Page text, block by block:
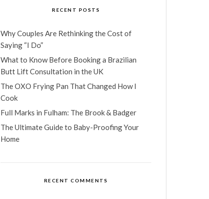
RECENT POSTS
Why Couples Are Rethinking the Cost of
Saying “I Do”
What to Know Before Booking a Brazilian
Butt Lift Consultation in the UK
The OXO Frying Pan That Changed How I
Cook
Full Marks in Fulham: The Brook & Badger
The Ultimate Guide to Baby-Proofing Your
Home
RECENT COMMENTS